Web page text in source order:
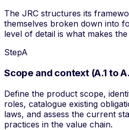
The JRC structures its
themselves broken down into
level of detail is what makes
StepA
Scope and context (A.1 to
Define the product scope,
roles, catalogue existing
laws, and assess the current
practices in the value chain.